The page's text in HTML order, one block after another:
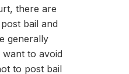
there are
bail and
generally
to avoid
to post bail